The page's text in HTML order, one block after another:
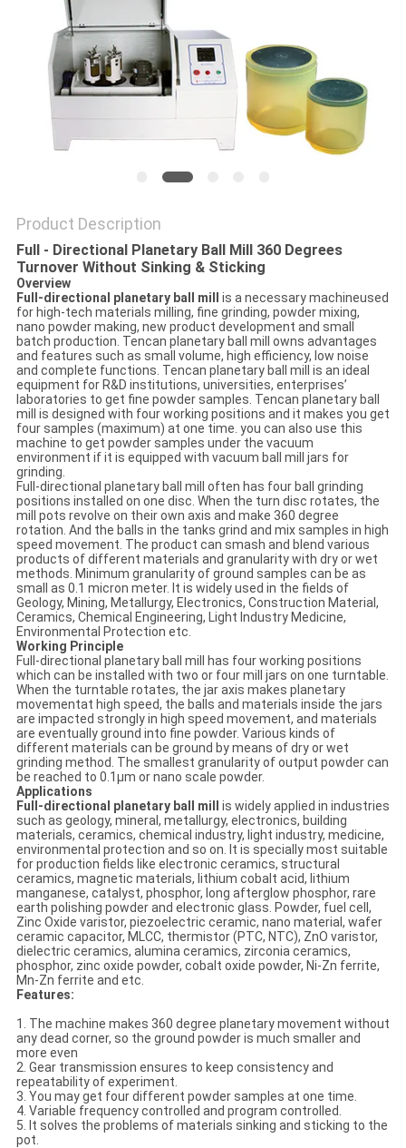
Product Description
Full - Directional Planetary Ball Mill 360 Degrees
Turnover Without Sinking & Sticking
Overview
Full-directional planetary ball mill
is a necessary machineused
for high-tech materials milling, fine grinding, powder mixing,
nano powder making, new product development and small
batch production. Tencan planetary ball mill owns advantages
and features such as small volume, high efficiency, low noise
and complete functions. Tencan planetary ball mill is an ideal
equipment for R&D institutions, universities, enterprises’
laboratories to get fine powder samples. Tencan planetary ball
mill is designed with four working positions and it makes you get
four samples (maximum) at one time. you can also use this
machine to get powder samples under the vacuum
environment if it is equipped with vacuum ball mill jars for
grinding.
Full-directional planetary ball mill often has four ball grinding
positions installed on one disc. When the turn disc rotates, the
mill pots revolve on their own axis and make 360 degree
rotation. And the balls in the tanks grind and mix samples in high
speed movement. The product can smash and blend various
products of different materials and granularity with dry or wet
methods. Minimum granularity of ground samples can be as
small as 0.1 micron meter. It is widely used in the fields of
Geology, Mining, Metallurgy, Electronics, Construction Material,
Ceramics, Chemical Engineering, Light Industry Medicine,
Environmental Protection etc.
Working Principle
Full-directional planetary ball mill has four working positions
which can be installed with two or four mill jars on one turntable.
When the turntable rotates, the jar axis makes planetary
movementat high speed, the balls and materials inside the jars
are impacted strongly in high speed movement, and materials
are eventually ground into fine powder. Various kinds of
different materials can be ground by means of dry or wet
grinding method. The smallest granularity of output powder can
be reached to 0.1μm or nano scale powder.
Applications
Full-directional planetary ball mill
is widely applied in industries
such as geology, mineral, metallurgy, electronics, building
materials, ceramics, chemical industry, light industry, medicine,
environmental protection and so on. It is specially most suitable
for production fields like electronic ceramics, structural
ceramics, magnetic materials, lithium cobalt acid, lithium
manganese, catalyst, phosphor, long afterglow phosphor, rare
earth polishing powder and electronic glass. Powder, fuel cell,
Zinc Oxide varistor, piezoelectric ceramic, nano material, wafer
ceramic capacitor, MLCC, thermistor (PTC, NTC), ZnO varistor,
dielectric ceramics, alumina ceramics, zirconia ceramics,
phosphor, zinc oxide powder, cobalt oxide powder, Ni-Zn ferrite,
Mn-Zn ferrite and etc.
Features:
1. The machine makes 360 degree planetary movement without
any dead corner, so the ground powder is much smaller and
more even
2. Gear transmission ensures to keep consistency and
repeatability of experiment.
3. You may get four different powder samples at one time.
4. Variable frequency controlled and program controlled.
5. It solves the problems of materials sinking and sticking to the
pot.